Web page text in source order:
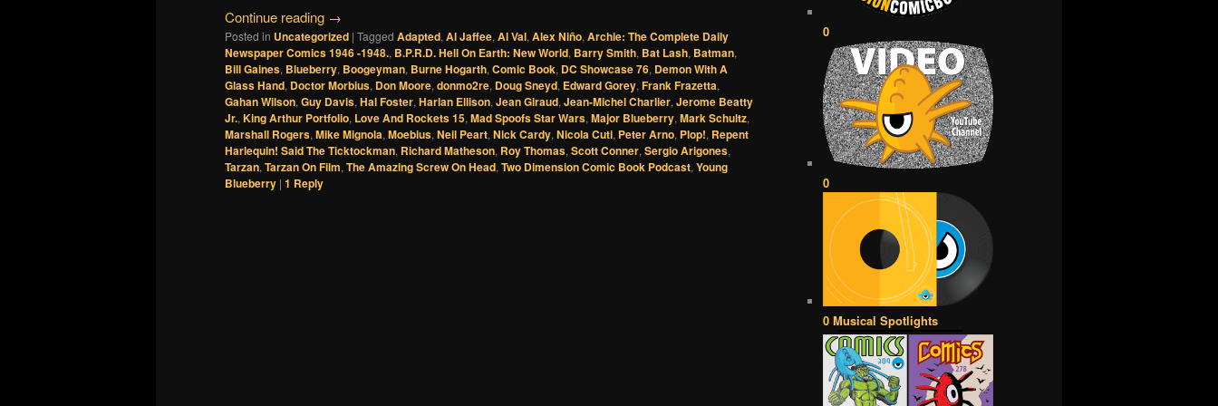
Continue reading →
Posted in Uncategorized | Tagged Adapted, Al Jaffee, Al Val, Alex Niño, Archie: The Complete Daily
Newspaper Comics 1946 -1948., B.P.R.D. Hell On Earth: New World, Barry Smith, Bat Lash, Batman,
Bill Gaines, Blueberry, Boogeyman, Burne Hogarth, Comic Book, DC Showcase 76, Demon With A
Glass Hand, Doctor Morbius, Don Moore, donmo2re, Doug Sneyd, Edward Gorey, Frank Frazetta,
Gahan Wilson, Guy Davis, Hal Foster, Harlan Ellison, Jean Giraud, Jean-Michel Charlier, Jerome Beatty
Jr., King Arthur Portfolio, Love And Rockets 15, Mad Spoofs Star Wars, Major Blueberry, Mark Schultz,
Marshall Rogers, Mike Mignola, Moebius, Neil Peart, Nick Cardy, Nicola Cuti, Peter Arno, Plop!, Repent
Harlequin! Said The Ticktockman, Richard Matheson, Roy Thomas, Scott Conner, Sergio Arigones,
Tarzan, Tarzan On Film, The Amazing Screw On Head, Two Dimension Comic Book Podcast, Young
Blueberry | 1 Reply
0
0
0 Musical Spotlights